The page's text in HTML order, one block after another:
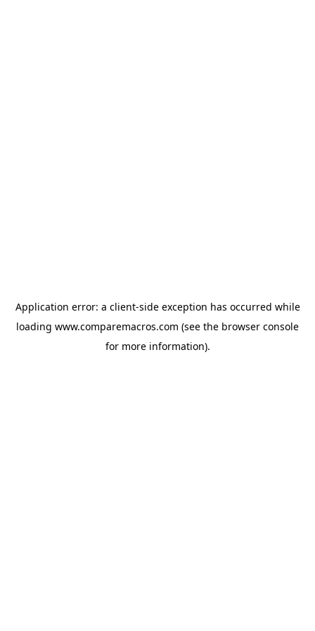
Application error: a client-side exception has occurred while
loading www.comparemacros.com (see the browser console
for more information).